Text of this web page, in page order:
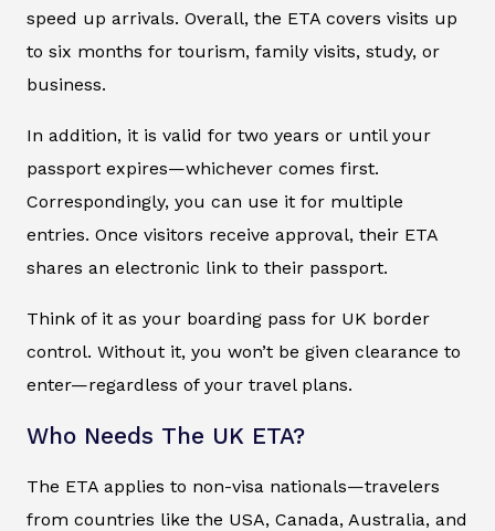
speed up arrivals. Overall, the ETA covers visits up
to six months for tourism, family visits, study, or
business.
In addition, it is valid for two years or until your
passport expires—whichever comes first.
Correspondingly, you can use it for multiple
entries. Once visitors receive approval, their ETA
shares an electronic link to their passport.
Think of it as your boarding pass for UK border
control. Without it, you won’t be given clearance to
enter—regardless of your travel plans.
Who Needs The UK ETA?
The ETA applies to non-visa nationals—travelers
from countries like the USA, Canada, Australia, and